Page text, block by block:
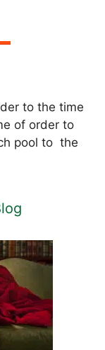
to the time
of order to
pool to the